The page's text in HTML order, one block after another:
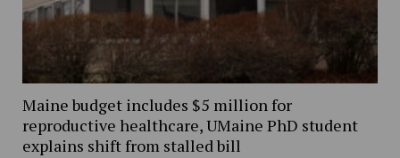
Maine budget includes $5 million for
reproductive healthcare, UMaine PhD student
explains shift from stalled bill